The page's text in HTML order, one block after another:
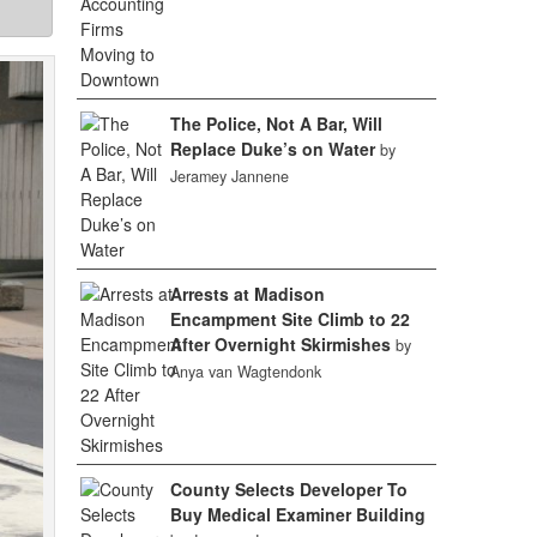
The Police, Not A Bar, Will
Replace Duke’s on Water by
Jeramey Jannene
Arrests at Madison
Encampment Site Climb to 22
After Overnight Skirmishes by
Anya van Wagtendonk
County Selects Developer To
Buy Medical Examiner Building